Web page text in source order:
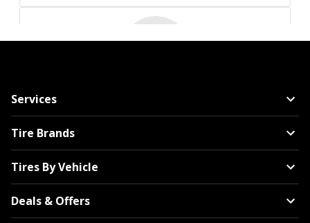
Services
Tire Brands
Tires By Vehicle
Deals & Offers